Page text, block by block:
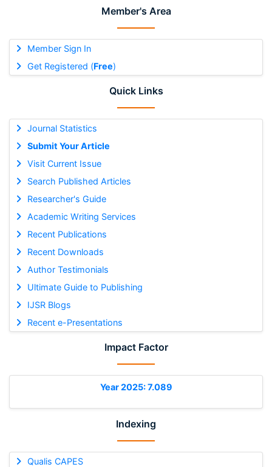
Member's Area
Member Sign In
Get Registered (Free)
Quick Links
Journal Statistics
Submit Your Article
Visit Current Issue
Search Published Articles
Researcher's Guide
Academic Writing Services
Recent Publications
Recent Downloads
Author Testimonials
Ultimate Guide to Publishing
IJSR Blogs
Recent e-Presentations
Impact Factor
Year 2025: 7.089
Indexing
Qualis CAPES